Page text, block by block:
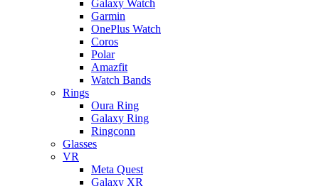
Galaxy Watch
Garmin
OnePlus Watch
Coros
Polar
Amazfit
Watch Bands
Rings
Oura Ring
Galaxy Ring
Ringconn
Glasses
VR
Meta Quest
Galaxy XR